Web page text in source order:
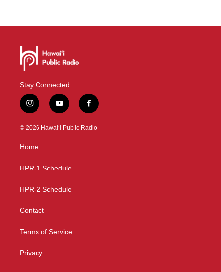
Stay Connected
i
n
s
g
a
y
o
u
f
a
c
© 2026 Hawaiʻi Public Radio
Home
HPR-1 Schedule
HPR-2 Schedule
Contact
Terms of Service
Privacy